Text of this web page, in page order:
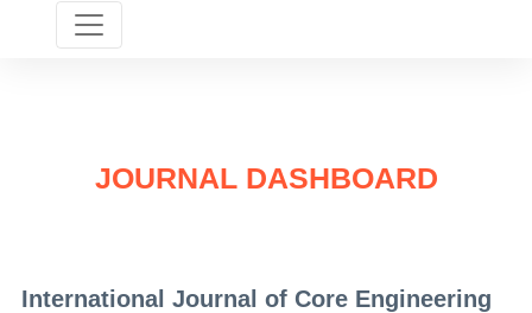
JOURNAL DASHBOARD
International Journal of Core Engineering